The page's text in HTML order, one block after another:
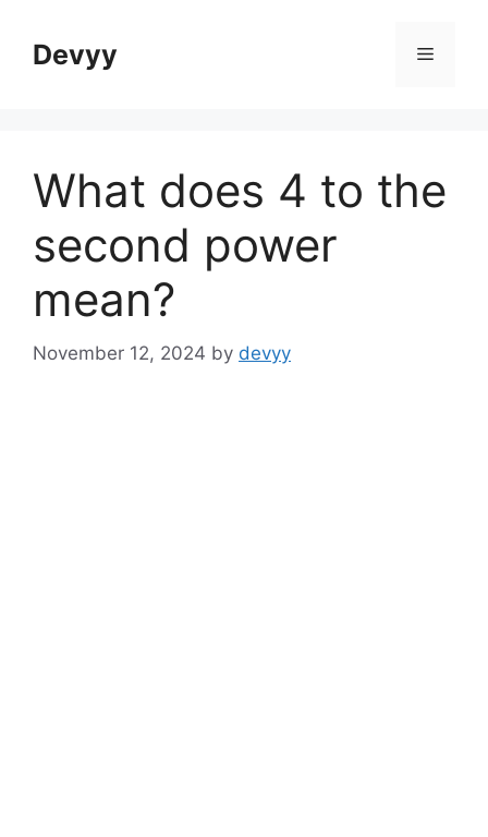
contentDevyy Menu
What does 4 to the
second power
mean?
November 12, 2024 by devyy